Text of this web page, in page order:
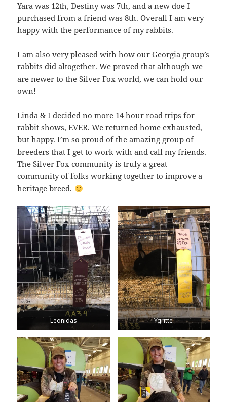
Yara was 12th, Destiny was 7th, and a new doe I
purchased from a friend was 8th. Overall I am very
happy with the performance of my rabbits.
I am also very pleased with how our Georgia group’s
rabbits did altogether. We proved that although we
are newer to the Silver Fox world, we can hold our
own!
Linda & I decided no more 14 hour road trips for
rabbit shows, EVER. We returned home exhausted,
but happy. I’m so proud of the amazing group of
breeders that I get to work with and call my friends.
The Silver Fox community is truly a great
community of folks working together to improve a
heritage breed.
Leonidas Ygritte